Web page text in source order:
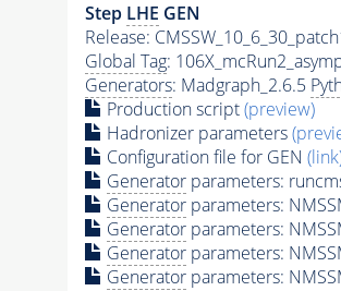
Step LHE GEN
Release:
Global Tag:
Generators: Madgraph_2.6.5
Production script(preview)
Hadronizer parameters
Configuration file for GEN
Generatorparameters:
Generatorparameters:
Generatorparameters:
Generatorparameters:
Generatorparameters: